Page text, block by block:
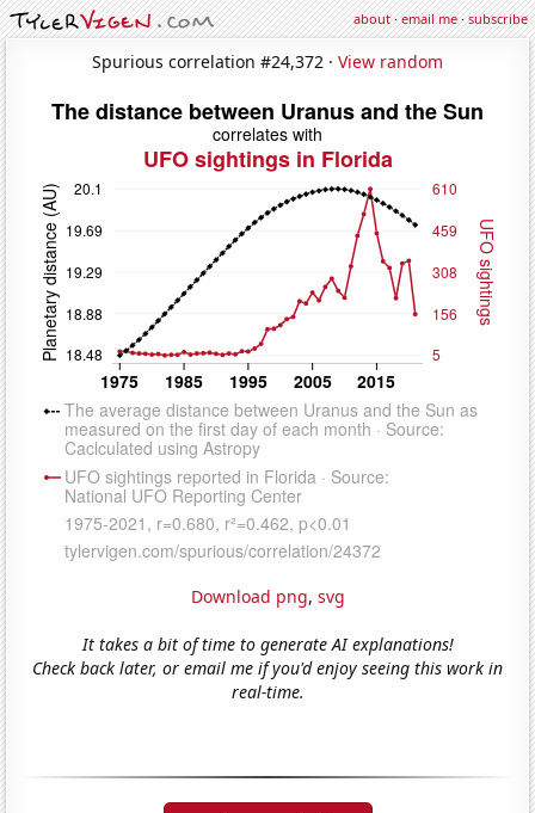
about·email me·subscribe
Spurious correlation #24,372 · View random
Download png, svg
It takes a bit of time to generate AI explanations!
Check back later, or email me if you'd enjoy seeing this work in
real-time.